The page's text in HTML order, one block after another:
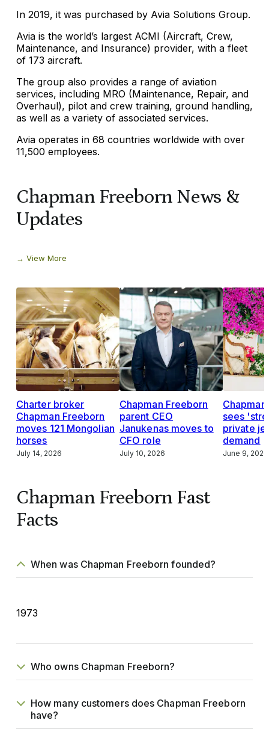
In 2019, it was purchased by Avia Solutions Group.
Avia is the world’s largest ACMI (Aircraft, Crew,
Maintenance, and Insurance) provider, with a fleet
of 173 aircraft.
The group also provides a range of aviation
services, including MRO (Maintenance, Repair, and
Overhaul), pilot and crew training, ground handling,
as well as a variety of associated services.
Avia operates in 68 countries worldwide with over
11,500 employees.
Chapman Freeborn News &
Updates
View More
Charter broker
Chapman Freeborn
moves 121 Mongolian
horses
July 14, 2026
Chapman Freeborn
parent CEO
Janukenas moves to
CFO role
July 10, 2026
sees
private
demand
June 9, 2026
Chapman Freeborn Fast
Facts
When was Chapman Freeborn founded?
1973
Who owns Chapman Freeborn?
How many customers does Chapman Freeborn
have?